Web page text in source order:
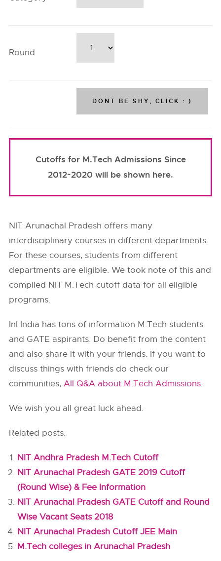
Round
Cutoffs for M.Tech Admissions Since
2012~2020 will be shown here.
NIT Arunachal Pradesh offers many
interdisciplinary courses in different departments.
For these courses, students from different
departments are eligible. We took note of this and
compiled NIT M.Tech cutoff data for all eligible
programs.
InI India has tons of information M.Tech students
and GATE aspirants. Do benefit from the content
and also share it with your friends. If you want to
discuss things with friends do check our
communities,All Q&A about M.Tech Admissions.
We wish you all great luck ahead.
Related posts:
NIT Andhra Pradesh M.Tech Cutoff
NIT Arunachal Pradesh GATE 2019 Cutoff
(Round Wise) & Fee Information
NIT Arunachal Pradesh GATE Cutoff and Round
Wise Vacant Seats 2018
NIT Arunachal Pradesh Cutoff JEE Main
M.Tech colleges in Arunachal Pradesh